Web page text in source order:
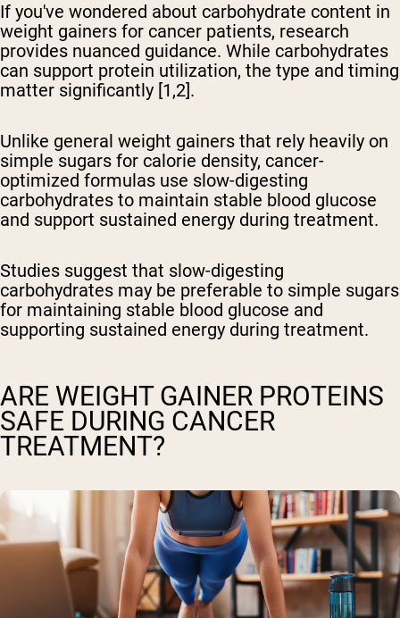
If you've wondered about carbohydrate content in
weight gainers for cancer patients, research
provides nuanced guidance. While carbohydrates
can support protein utilization, the type and timing
matter significantly [1,2].
Unlike general weight gainers that rely heavily on
simple sugars for calorie density, cancer-
optimized formulas use slow-digesting
carbohydrates to maintain stable blood glucose
and support sustained energy during treatment.
Studies suggest that slow-digesting
carbohydrates may be preferable to simple sugars
for maintaining stable blood glucose and
supporting sustained energy during treatment.
ARE WEIGHT GAINER PROTEINS
SAFE DURING CANCER
TREATMENT?